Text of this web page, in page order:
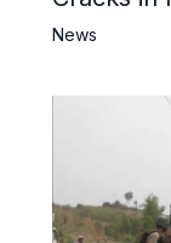
News